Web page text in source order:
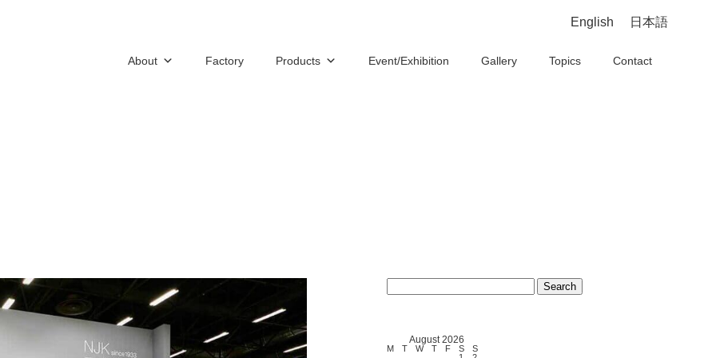
English 日本語
About Factory Products Event/Exhibition Gallery Topics Contact
Search
for:
August 2026
M T W T F S
S